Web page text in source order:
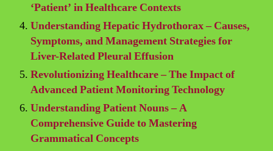
‘Patient’ in Healthcare Contexts
Understanding Hepatic Hydrothorax – Causes,
Symptoms, and Management Strategies for
Liver-Related Pleural Effusion
Revolutionizing Healthcare – The Impact of
Advanced Patient Monitoring Technology
Understanding Patient Nouns – A
Comprehensive Guide to Mastering
Grammatical Concepts